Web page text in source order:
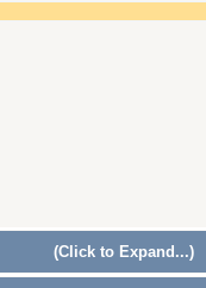
(Click to Expand...)